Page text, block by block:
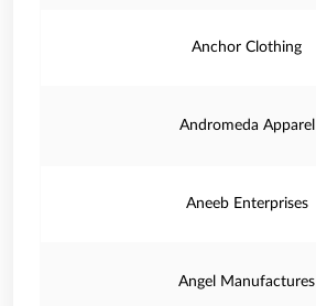
Anchor Clothing
Andromeda Apparel
Aneeb Enterprises
Angel Manufactures